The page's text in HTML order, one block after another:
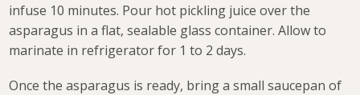
infuse 10 minutes. Pour hot pickling juice over the
asparagus in a flat, sealable glass container. Allow to
marinate in refrigerator for 1 to 2 days.
Once the asparagus is ready, bring a small saucepan of